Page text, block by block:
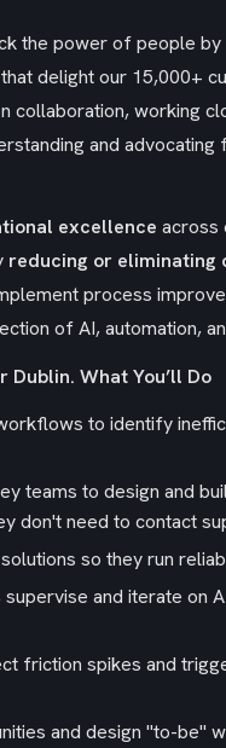
the power of people
delight our 15,000+
collaboration, working
and
excellence across
reducing or eliminating
process
of AI, automation,
Dublin. What You’ll Do
to identify
teams to design and
don't need to contact
so they run
and iterate on
friction spikes and
and design "to-be"